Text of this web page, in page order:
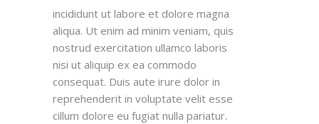
incididunt ut labore et dolore magna
aliqua. Ut enim ad minim veniam, quis
nostrud exercitation ullamco laboris
nisi ut aliquip ex ea commodo
consequat. Duis aute irure dolor in
reprehenderit in voluptate velit esse
cillum dolore eu fugiat nulla pariatur.